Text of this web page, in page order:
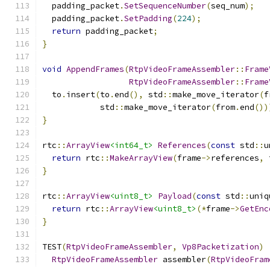
  padding_packet
.SetSequenceNumber(seq_num);
  padding_packet
.SetPadding(224);
return padding_packet;
}
void AppendFrames(RtpVideoFrameAssembler::
RtpVideoFrameAssembler::
  to
. insert(to .end(), std ::make_move_iterator(
            std
::make_move_iterator(from.end
}
rtc ::ArrayView<int64_t> References(const std ::
return rtc ::MakeArrayView(frame->references,
}
rtc ::ArrayView<uint8_t> Payload(const std ::
return rtc ::ArrayView<uint8_t> (*frame->
}
TEST(RtpVideoFrameAssembler, Vp8Packetization)
RtpVideoFrameAssembler assembler(